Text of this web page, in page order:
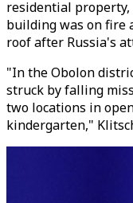
residential
building was on fire
roof after Russia's
"In the Obolon
struck by falling
two locations in
kindergarten,"